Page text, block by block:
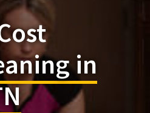
in